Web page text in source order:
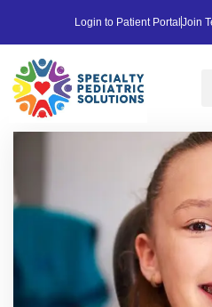
Login to Patient Portal Join